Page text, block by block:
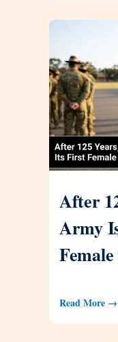
After
Army
Read More →